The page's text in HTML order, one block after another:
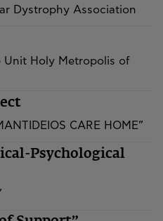
Dystrophy Association
Unit Holy Metropolis of
CARE HOME”
Psychological